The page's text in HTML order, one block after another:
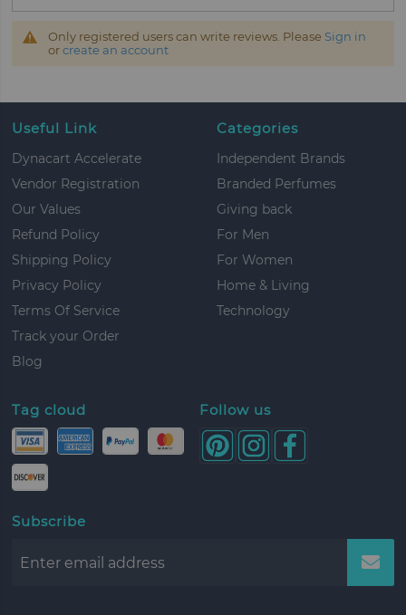
Only registered users can write reviews. Please Sign in
orcreate an account
Useful Link
Dynacart Accelerate
Vendor Registration
Our Values
Refund Policy
Shipping Policy
Privacy Policy
Terms Of Service
Track your Order
Blog
Categories
Independent Brands
Branded Perfumes
Giving back
For Men
For Women
Home & Living
Technology
Tag cloud Follow us
Subscribe